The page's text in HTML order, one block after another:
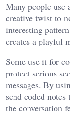
Many people use
creative twist to
interesting
creates a playful
Some use it for
protect serious
messages. By
send coded
the conversation